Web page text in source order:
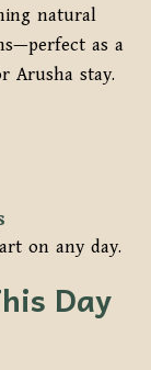
natural
as a
Arusha stay.
on any day.
Day